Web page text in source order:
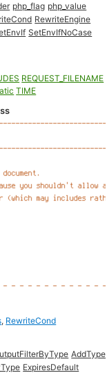
php_flag php_value
RewriteEngine
SetEnvIfNoCase
REQUEST_FILENAME
TIME
, RewriteCond
AddType
ExpiresDefault